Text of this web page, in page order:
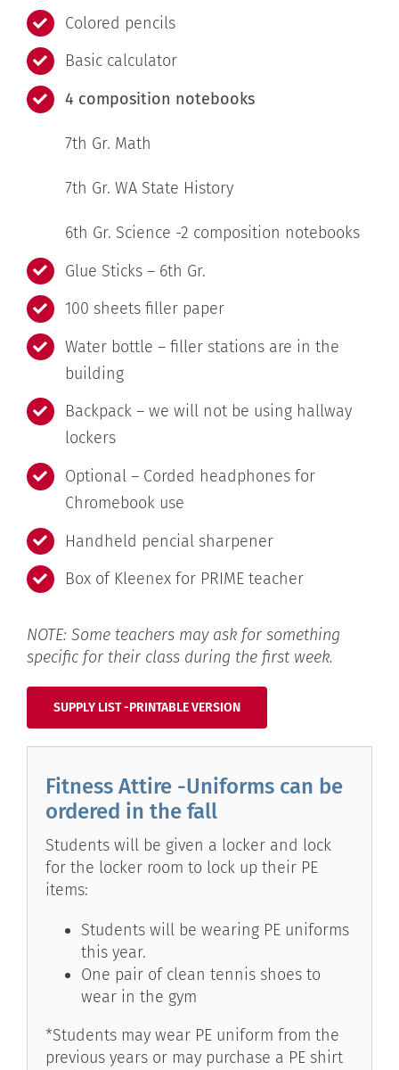
Colored pencils
Basic calculator
4 composition notebooks
7th Gr. Math
7th Gr. WA State History
6th Gr. Science -2 composition notebooks
Glue Sticks – 6th Gr.
100 sheets filler paper
Water bottle – filler stations are in the
building
Backpack – we will not be using hallway
lockers
Optional – Corded headphones for
Chromebook use
Handheld pencial sharpener
Box of Kleenex for PRIME teacher
NOTE: Some teachers may ask for something
specific for their class during the first week.
SUPPLY LIST -PRINTABLE VERSION
Fitness Attire -Uniforms can be
ordered in the fall
Students will be given a locker and lock
for the locker room to lock up their PE
items:
Students will be wearing PE uniforms
this year.
One pair of clean tennis shoes to
wear in the gym
*Students may wear PE uniform from the
previous years or may purchase a PE shirt